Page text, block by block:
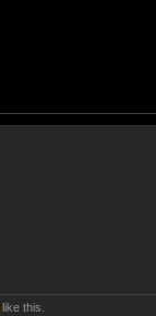
like this.